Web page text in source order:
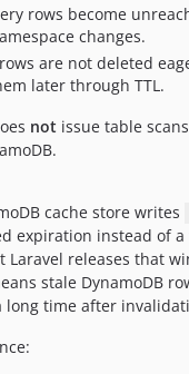
rows become
changes.
are not deleted
later through TTL.
not issue table
cache store writes
expiration instead of
Laravel releases that
stale DynamoDB
long time after